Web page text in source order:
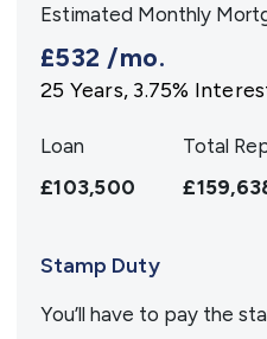
Estimated Monthly
£532 /mo.
25 Years, 3.75%
Loan
£103,500
Total
Stamp Duty
You’ll have to pay the